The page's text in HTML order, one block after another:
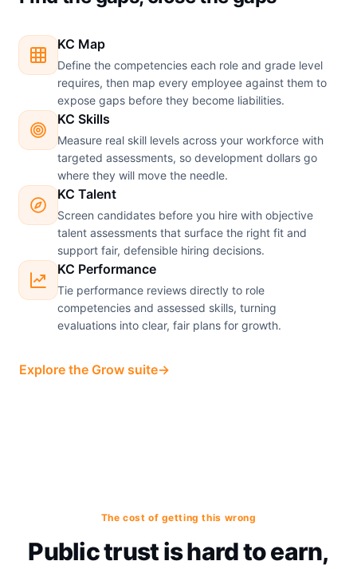
KC Map
Define the competencies each role and grade level
requires, then map every employee against them to
expose gaps before they become liabilities.
KC Skills
Measure real skill levels across your workforce with
targeted assessments, so development dollars go
where they will move the needle.
KC Talent
Screen candidates before you hire with objective
talent assessments that surface the right fit and
support fair, defensible hiring decisions.
KC Performance
Tie performance reviews directly to role
competencies and assessed skills, turning
evaluations into clear, fair plans for growth.
Explore the Grow suite→
The cost of getting this wrong
Public trust is hard to earn,